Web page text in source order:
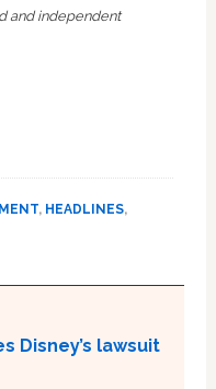
and independent
, HEADLINES,
Disney’s lawsuit